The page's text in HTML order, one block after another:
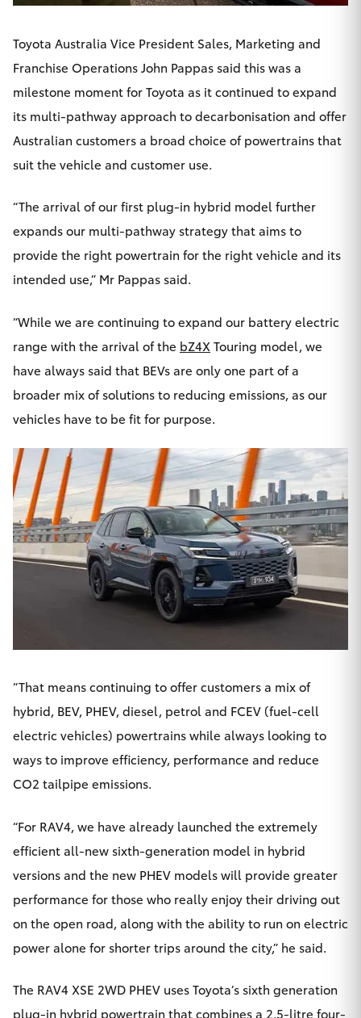
GR & Performance
GR Yaris
GR86
GR Supra
Upcoming
HiLux GVM
Upgrade
Option
Our Stock
Enquiries
Toyota Australia Vice President Sales, Marketing and
Franchise Operations John Pappas said this was a
milestone moment for Toyota as it continued to expand
its multi-pathway approach to decarbonisation and offer
Australian customers a broad choice of powertrains that
suit the vehicle and customer use.
“The arrival of our first plug-in hybrid model further
expands our multi-pathway strategy that aims to
provide the right powertrain for the right vehicle and its
intended use,” Mr Pappas said.
“While we are continuing to expand our battery electric
range with the arrival of the bZ4X Touring model, we
have always said that BEVs are only one part of a
broader mix of solutions to reducing emissions, as our
vehicles have to be fit for purpose.
“That means continuing to offer customers a mix of
hybrid, BEV, PHEV, diesel, petrol and FCEV (fuel-cell
electric vehicles) powertrains while always looking to
ways to improve efficiency, performance and reduce
CO2 tailpipe emissions.
“For RAV4, we have already launched the extremely
efficient all-new sixth-generation model in hybrid
versions and the new PHEV models will provide greater
performance for those who really enjoy their driving out
on the open road, along with the ability to run on electric
power alone for shorter trips around the city,” he said.
The RAV4 XSE 2WD PHEV uses Toyota’s sixth generation
plug-in hybrid powertrain that combines a 2.5-litre four-